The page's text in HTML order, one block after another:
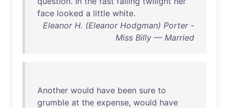
face looked a little white.
Eleanor H. (Eleanor Hodgman) Porter -
Miss Billy — Married
Another would have been sure to
grumble at the expense, would have